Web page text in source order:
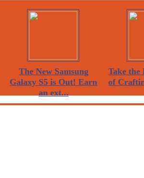
The New Samsung
Galaxy S5 is Out! Earn
an ext...
Take
of